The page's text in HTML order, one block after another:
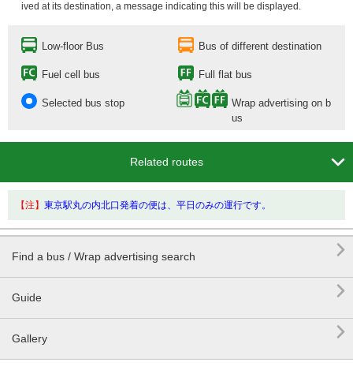
ived at its destination, a message indicating this will be displayed.
Low-floor Bus Bus of different destination
Fuel cell bus Full flat bus
Selected bus stop
Wrap advertising on b
us
Related routes 
【注】 東京駅丸の内北口発着の便は、平日のみの運行です。
Find a bus / Wrap advertising search 
Guide 
Gallery 